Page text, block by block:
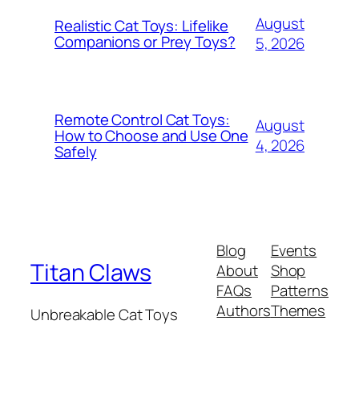
Realistic Cat Toys: Lifelike
Companions or Prey Toys?
August
5, 2026
Remote Control Cat Toys:
How to Choose and Use One
Safely
August
4, 2026
Titan Claws
Unbreakable Cat Toys
Blog
About
FAQs
Authors
Events
Shop
Patterns
Themes